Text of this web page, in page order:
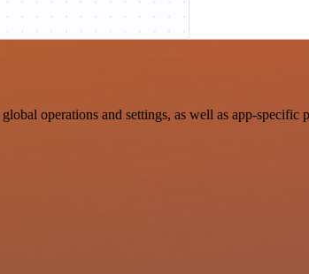
operations and settings, as well as app-specific